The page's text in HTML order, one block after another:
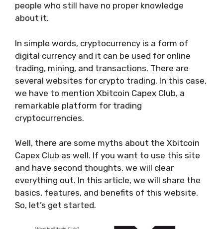
people who still have no proper knowledge
about it.
In simple words, cryptocurrency is a form of
digital currency and it can be used for online
trading, mining, and transactions. There are
several websites for crypto trading. In this case,
we have to mention Xbitcoin Capex Club, a
remarkable platform for trading
cryptocurrencies.
Well, there are some myths about the Xbitcoin
Capex Club as well. If you want to use this site
and have second thoughts, we will clear
everything out. In this article, we will share the
basics, features, and benefits of this website.
So, let’s get started.